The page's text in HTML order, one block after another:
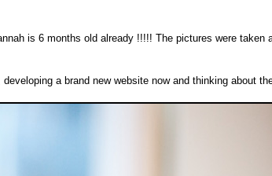
is 6 months old already !!!!! The pictures were taken
a brand new website now and thinking about